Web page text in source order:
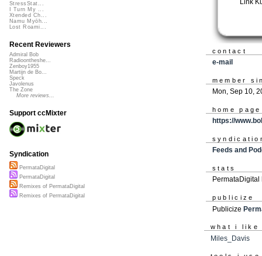
Link
contact
e-mail
member
Mon, Sep 10,
home page
https://
Feeds and
stats
publicize
Publicize
what i like
Miles_Davis
StressStat...
I Turn My ...
Xtended Ch...
Namu Myōh...
Lost Roami...
Recent Reviewers
Admiral Bob
Radioontheshe...
Zenboy1955
Martijn de Bo...
Speck
Javolenus
The Zone
More reviews...
Support ccMixter
Syndication
PermataDigital
PermataDigital
Remixes of PermataDigital
Remixes of PermataDigital